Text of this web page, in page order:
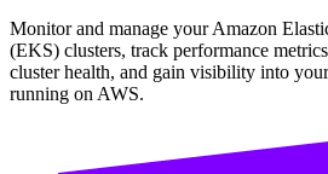
Monitor and manage your Amazon
(EKS) clusters, track performance
cluster health, and gain visibility into
running on AWS.